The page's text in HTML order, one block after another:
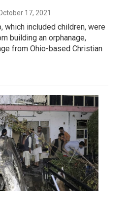
17, 2021
which included children, were
building an orphanage,
from Ohio-based Christian